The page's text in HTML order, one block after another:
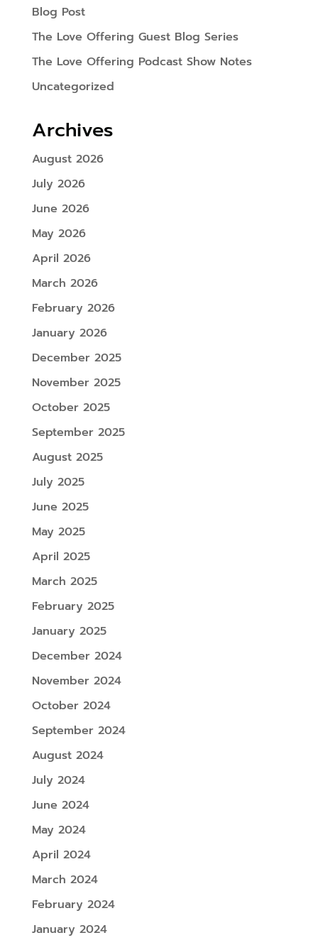
Blog Post
The Love Offering Guest Blog Series
The Love Offering Podcast Show Notes
Uncategorized
Archives
August 2026
July 2026
June 2026
May 2026
April 2026
March 2026
February 2026
January 2026
December 2025
November 2025
October 2025
September 2025
August 2025
July 2025
June 2025
May 2025
April 2025
March 2025
February 2025
January 2025
December 2024
November 2024
October 2024
September 2024
August 2024
July 2024
June 2024
May 2024
April 2024
March 2024
February 2024
January 2024